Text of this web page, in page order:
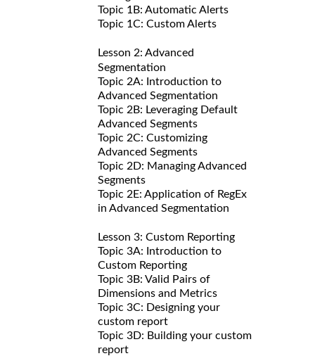
Topic 1B: Automatic Alerts
Topic 1C: Custom Alerts
Lesson 2: Advanced
Segmentation
Topic 2A: Introduction to
Advanced Segmentation
Topic 2B: Leveraging Default
Advanced Segments
Topic 2C: Customizing
Advanced Segments
Topic 2D: Managing Advanced
Segments
Topic 2E: Application of RegEx
in Advanced Segmentation
Lesson 3: Custom Reporting
Topic 3A: Introduction to
Custom Reporting
Topic 3B: Valid Pairs of
Dimensions and Metrics
Topic 3C: Designing your
custom report
Topic 3D: Building your custom
report